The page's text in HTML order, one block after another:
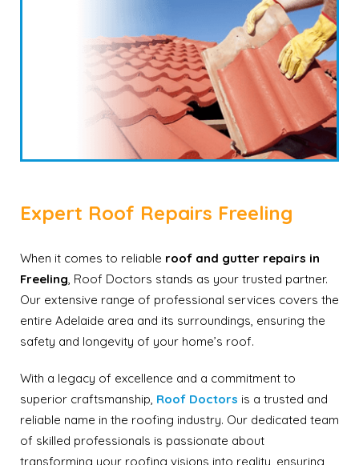
Expert Roof Repairs Freeling
When it comes to reliable roof and gutter repairs in
Freeling, Roof Doctors stands as your trusted partner.
Our extensive range of professional services covers the
entire Adelaide area and its surroundings, ensuring the
safety and longevity of your home’s roof.
With a legacy of excellence and a commitment to
superior craftsmanship, Roof Doctors is a trusted and
reliable name in the roofing industry. Our dedicated team
of skilled professionals is passionate about
transforming your roofing visions into reality, ensuring